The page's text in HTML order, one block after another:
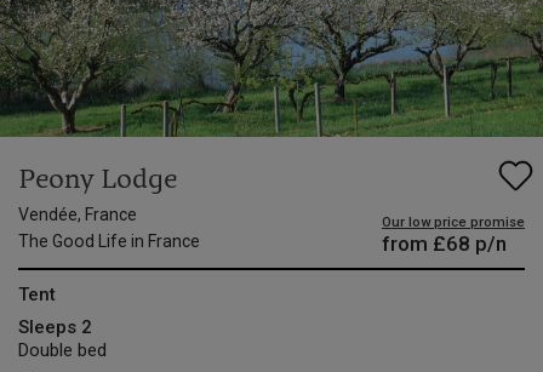
Peony Lodge
Vendée, France
The Good Life in France
Our low price promise
from £68 p/n
Tent
Sleeps 2
Double bed